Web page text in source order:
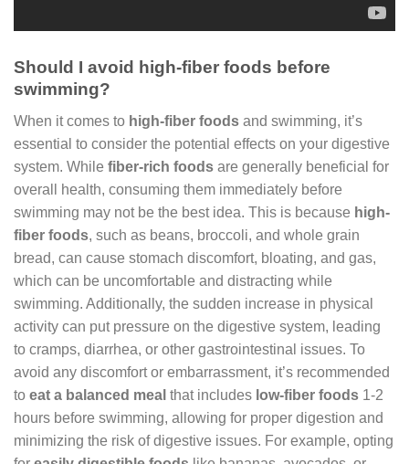
Should I avoid high-fiber foods before
swimming?
When it comes to high-fiber foods and swimming, it’s
essential to consider the potential effects on your digestive
system. While fiber-rich foods are generally beneficial for
overall health, consuming them immediately before
swimming may not be the best idea. This is because high-
fiber foods, such as beans, broccoli, and whole grain
bread, can cause stomach discomfort, bloating, and gas,
which can be uncomfortable and distracting while
swimming. Additionally, the sudden increase in physical
activity can put pressure on the digestive system, leading
to cramps, diarrhea, or other gastrointestinal issues. To
avoid any discomfort or embarrassment, it’s recommended
to eat a balanced meal that includes low-fiber foods 1-2
hours before swimming, allowing for proper digestion and
minimizing the risk of digestive issues. For example, opting